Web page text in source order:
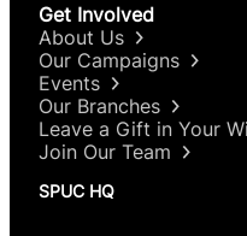
Get Involved
About Us
Our Campaigns
Events
Our Branches
Leave a Gift in Your
Join Our Team
SPUC HQ